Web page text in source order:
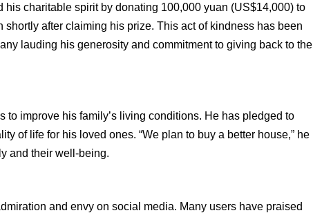
his charitable spirit by donating 100,000 yuan (US$14,000) to
after claiming his prize. This act of kindness has been
lauding his generosity and commitment to giving back to the
to improve his family’s living conditions. He has pledged to
of life for his loved ones. “We plan to buy a better house,” he
and their well-being.
and envy on social media. Many users have praised